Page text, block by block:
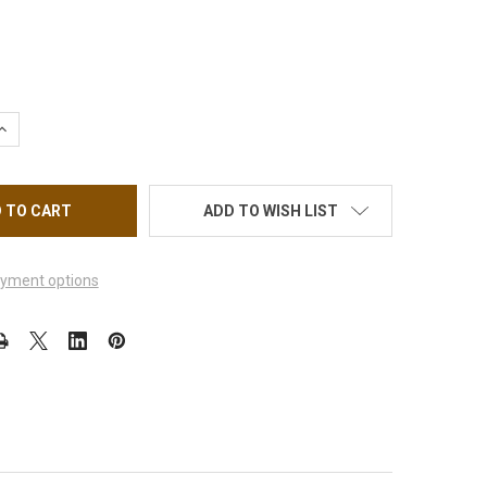
OF NAIL STICKER FLOWER, GEOMETRIC AND FLORAL
QUANTITY OF NAIL STICKER FLOWER, GEOMETRIC AND
options
ADD TO WISH LIST